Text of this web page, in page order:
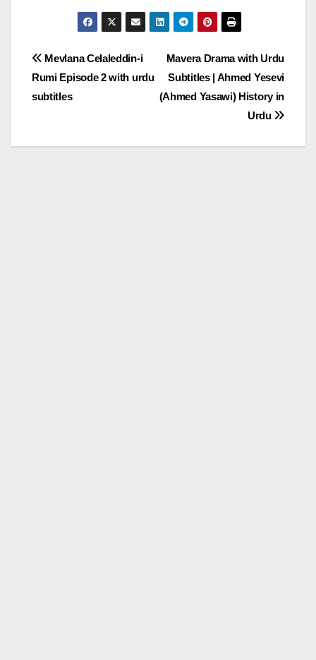
Post
navigation
Mavera Drama with Urdu
Subtitles | Ahmed Yesevi
(Ahmed Yasawi) History in
Urdu
Mevlana Celaleddin-i
Rumi Episode 2 with urdu
subtitles